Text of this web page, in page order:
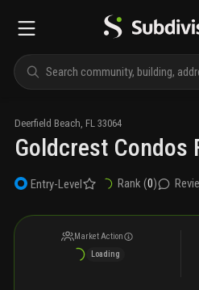
Deerfield Beach FL 33064
Goldcrest Condos
Entry-Level Rank (0)
Market Action
Loading